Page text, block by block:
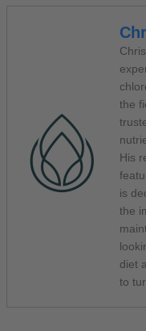
the
His
is
the
diet
to